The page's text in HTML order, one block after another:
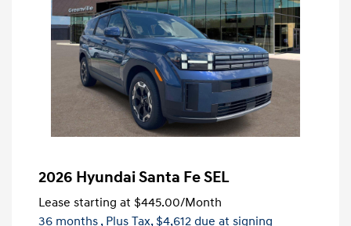
2026 Hyundai Santa Fe SEL
Lease starting at $445.00/Month
36 months , Plus Tax, $4,612 due at signing